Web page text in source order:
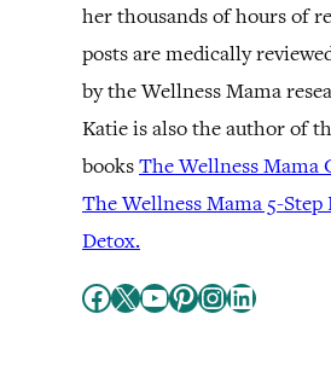
her thousands of hours of
posts are medically
by the Wellness Mama
Katie is also the author of
booksThe Wellness Mama
The Wellness Mama 5-
Detox.
Facebook X YouTube Pinterest InstagramLinkedIn